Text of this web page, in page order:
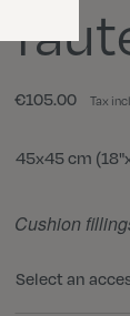
€105.00 Tax
45x45 cm
Cushion
Select an